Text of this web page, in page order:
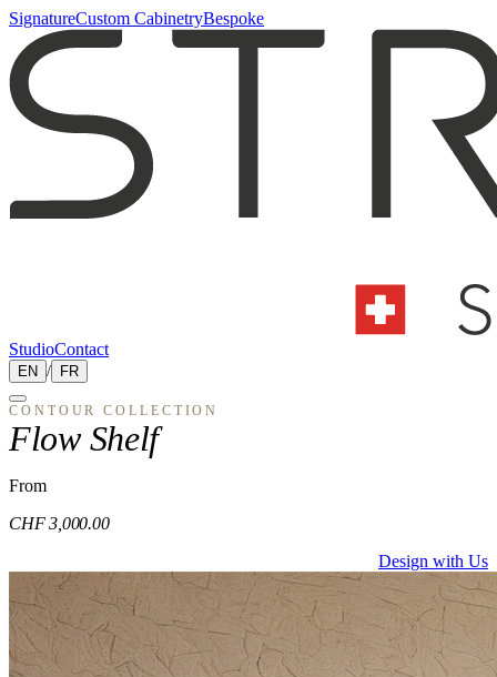
SignatureCustom CabinetryBespoke
StudioContact
EN / FR
CONTOUR COLLECTION
Flow Shelf
From
CHF3,000.00
Design with Us